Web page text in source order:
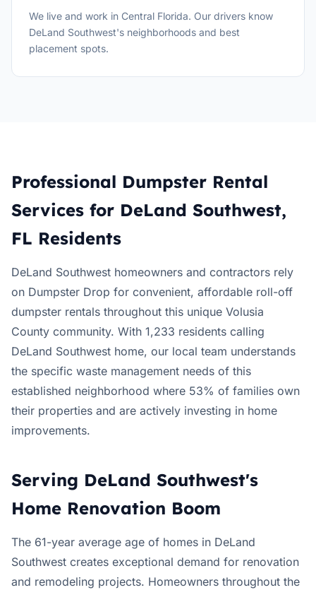
We live and work in Central Florida. Our drivers know
DeLand Southwest's neighborhoods and best
placement spots.
Professional Dumpster Rental
Services for DeLand Southwest,
FL Residents
DeLand Southwest homeowners and contractors rely
on Dumpster Drop for convenient, affordable roll-off
dumpster rentals throughout this unique Volusia
County community. With 1,233 residents calling
DeLand Southwest home, our local team understands
the specific waste management needs of this
established neighborhood where 53% of families own
their properties and are actively investing in home
improvements.
Serving DeLand Southwest's
Home Renovation Boom
The 61-year average age of homes in DeLand
Southwest creates exceptional demand for renovation
and remodeling projects. Homeowners throughout the